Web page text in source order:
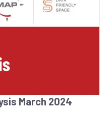
March 2024